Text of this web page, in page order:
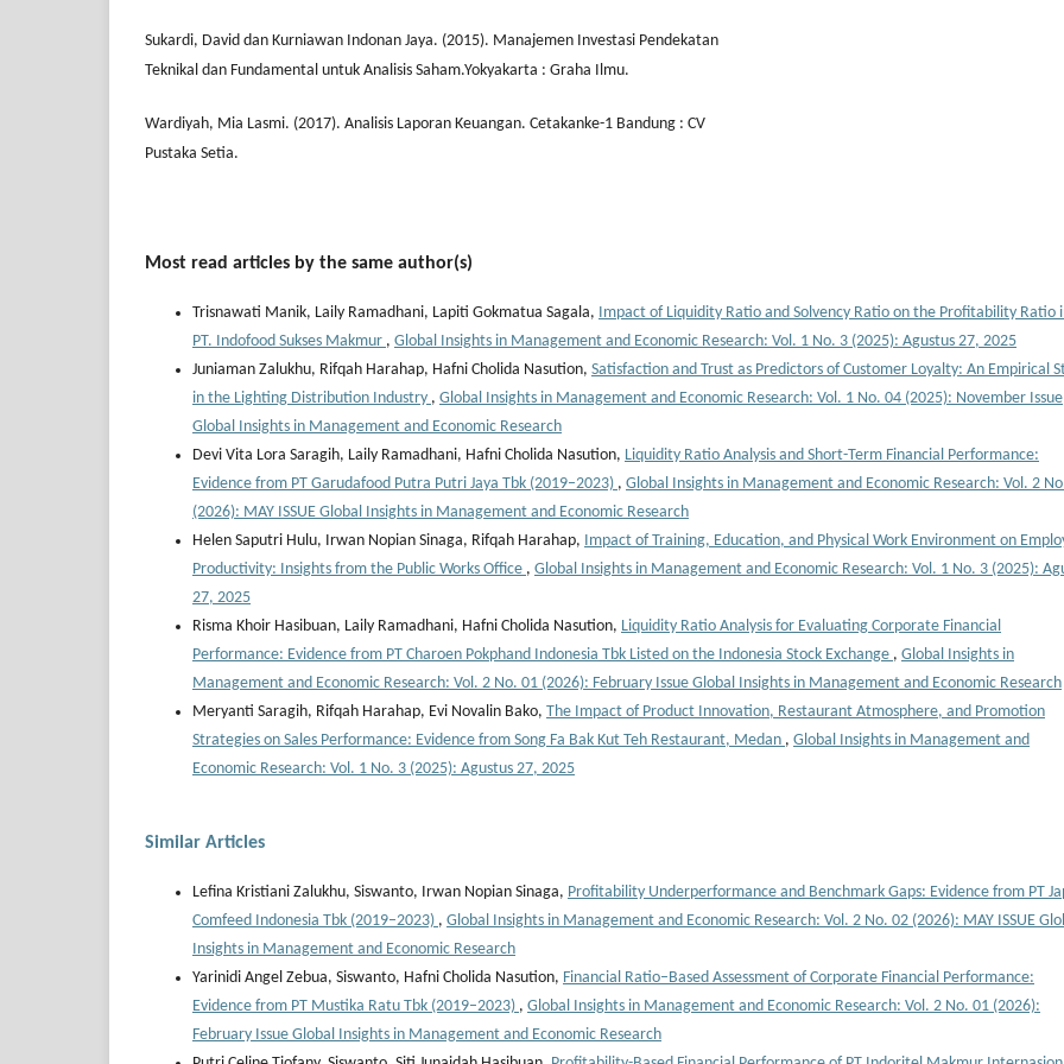
Sukardi, David dan Kurniawan Indonan Jaya. (2015). Manajemen Investasi Pendekatan
Teknikal dan Fundamental untuk Analisis Saham.Yokyakarta : Graha Ilmu.
Wardiyah, Mia Lasmi. (2017). Analisis Laporan Keuangan. Cetakanke-1 Bandung : CV
Pustaka Setia.
Most read articles by the same author(s)
Trisnawati Manik, Laily Ramadhani, Lapiti Gokmatua Sagala, Impact of Liquidity Ratio and Solvency Ratio on the Profitability Ratio
PT. Indofood Sukses Makmur , Global Insights in Management and Economic Research: Vol. 1 No. 3 (2025): Agustus 27, 2025
Juniaman Zalukhu, Rifqah Harahap, Hafni Cholida Nasution, Satisfaction and Trust as Predictors of Customer Loyalty: An Empirical
in the Lighting Distribution Industry , Global Insights in Management and Economic Research: Vol. 1 No. 04 (2025): November Issue
Global Insights in Management and Economic Research
Devi Vita Lora Saragih, Laily Ramadhani, Hafni Cholida Nasution, Liquidity Ratio Analysis and Short-Term Financial Performance:
Evidence from PT Garudafood Putra Putri Jaya Tbk (2019–2023) , Global Insights in Management and Economic Research: Vol. 2
(2026): MAY ISSUE Global Insights in Management and Economic Research
Helen Saputri Hulu, Irwan Nopian Sinaga, Rifqah Harahap, Impact of Training, Education, and Physical Work Environment on
Productivity: Insights from the Public Works Office , Global Insights in Management and Economic Research: Vol. 1 No. 3 (2025):
27, 2025
Risma Khoir Hasibuan, Laily Ramadhani, Hafni Cholida Nasution, Liquidity Ratio Analysis for Evaluating Corporate Financial
Performance: Evidence from PT Charoen Pokphand Indonesia Tbk Listed on the Indonesia Stock Exchange , Global Insights in
Management and Economic Research: Vol. 2 No. 01 (2026): February Issue Global Insights in Management and Economic Research
Meryanti Saragih, Rifqah Harahap, Evi Novalin Bako, The Impact of Product Innovation, Restaurant Atmosphere, and Promotion
Strategies on Sales Performance: Evidence from Song Fa Bak Kut Teh Restaurant, Medan , Global Insights in Management and
Economic Research: Vol. 1 No. 3 (2025): Agustus 27, 2025
Similar Articles
Lefina Kristiani Zalukhu, Siswanto, Irwan Nopian Sinaga, Profitability Underperformance and Benchmark Gaps: Evidence from PT
Comfeed Indonesia Tbk (2019–2023) , Global Insights in Management and Economic Research: Vol. 2 No. 02 (2026): MAY ISSUE
Insights in Management and Economic Research
Yarinidi Angel Zebua, Siswanto, Hafni Cholida Nasution, Financial Ratio–Based Assessment of Corporate Financial Performance:
Evidence from PT Mustika Ratu Tbk (2019–2023) , Global Insights in Management and Economic Research: Vol. 2 No. 01 (2026):
February Issue Global Insights in Management and Economic Research